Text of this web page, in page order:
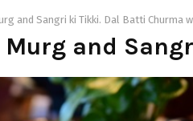
and Sangri ki Tikki. Dal Batti Churma
Murg and